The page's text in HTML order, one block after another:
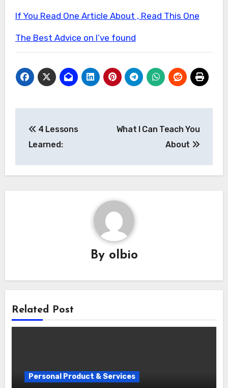
If You Read One Article About , Read This One
The Best Advice on I’ve found
navigation
4 Lessons
Learned:
What I Can Teach You
About
By olbio
Related Post
Personal Product & Services